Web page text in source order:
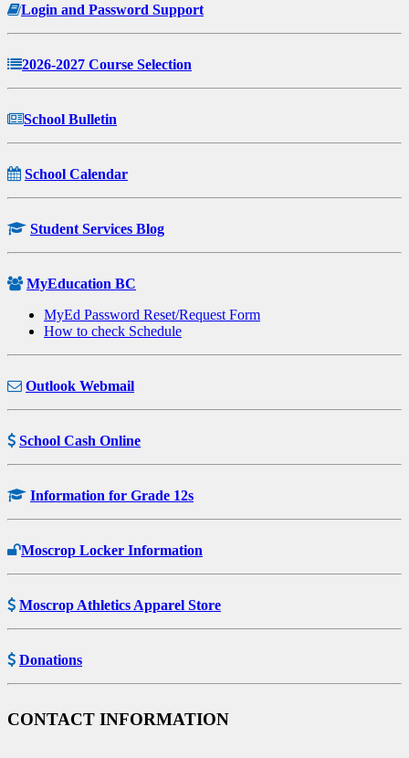
Login and Password Support
2026-2027 Course Selection
School Bulletin
School Calendar
Student Services Blog
MyEducation BC
MyEd Password Reset/Request Form
How to check Schedule
Outlook Webmail
School Cash Online
Information for Grade 12s
Moscrop Locker Information
Moscrop Athletics Apparel Store
Donations
CONTACT INFORMATION